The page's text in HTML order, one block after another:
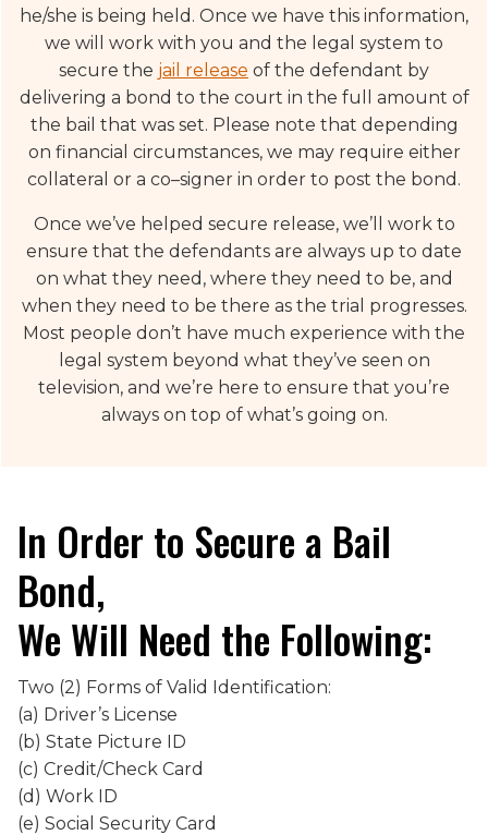
he/she is being held. Once we have this information,
we will work with you and the legal system to
secure the jail release of the defendant by
delivering a bond to the court in the full amount of
the bail that was set. Please note that depending
on financial circumstances, we may require either
collateral or a co–signer in order to post the bond.
Once we’ve helped secure release, we’ll work to
ensure that the defendants are always up to date
on what they need, where they need to be, and
when they need to be there as the trial progresses.
Most people don’t have much experience with the
legal system beyond what they’ve seen on
television, and we’re here to ensure that you’re
always on top of what’s going on.
In Order to Secure a Bail
Bond,
We Will Need the Following:
Two (2) Forms of Valid Identification:
(a) Driver’s License
(b) State Picture ID
(c) Credit/Check Card
(d) Work ID
(e) Social Security Card